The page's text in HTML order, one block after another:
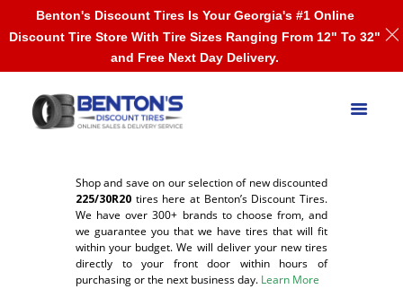
Shop and save on our selection of new discounted
225/30R20 tires here at Benton’s Discount Tires.
We have over 300+ brands to choose from, and
we guarantee you that we have tires that will fit
within your budget. We will deliver your new tires
directly to your front door within hours of
purchasing or the next business day. Learn More
Benton's Discount Tires Is Your Georgia's #1 Online
Discount Tire Store With Tire Sizes Ranging From 12" To 32"
and Free Next Day Delivery.